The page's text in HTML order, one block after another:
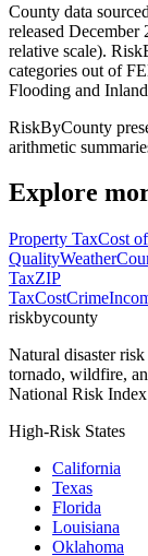
County data
released
relative scale).
categories out of
Flooding and
RiskByCounty
arithmetic
Explore
Property TaxCost
QualityWeather
TaxZIP
TaxCostCrime
riskbycounty
Natural disaster
tornado, wildfire,
National Risk Index
High-Risk States
California
Texas
Florida
Louisiana
Oklahoma